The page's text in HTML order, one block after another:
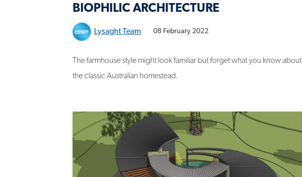
BIOPHILIC ARCHITECTURE
Lysaght Team 08 February 2022
The farmhouse style might look familiar but forget what you know about
the classic Australian homestead.